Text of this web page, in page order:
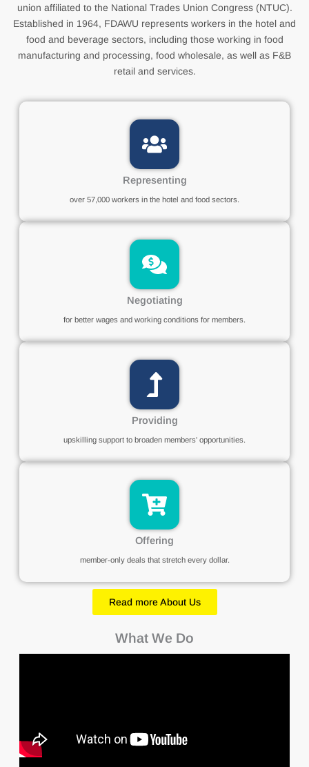
union affiliated to the National Trades Union Congress (NTUC).
Established in 1964, FDAWU represents workers in the hotel and
food and beverage sectors, including those working in food
manufacturing and processing, food wholesale, as well as F&B
retail and services.
Representing
over 57,000 workers in the hotel and food sectors.
Negotiating
for better wages and working conditions for members.
Providing
upskilling support to broaden members' opportunities.
Offering
member-only deals that stretch every dollar.
Read more About Us
What We Do